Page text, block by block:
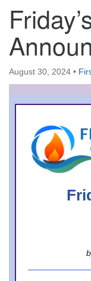
Directions from
First UU
93 W
Columbus, OH
Directions
August 30, 2024 •